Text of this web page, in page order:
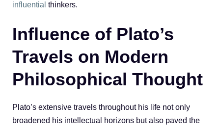
influential thinkers.
Influence of Plato’s
Travels on Modern
Philosophical Thought
Plato’s extensive travels throughout his life not only
broadened his intellectual horizons but also paved the